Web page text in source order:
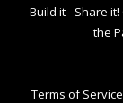
Build it - Share
the
Terms of Service